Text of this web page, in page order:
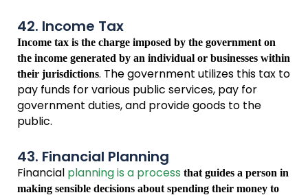
42. Income Tax
Income tax is the charge imposed by the government on
the income generated by an individual or businesses within
their jurisdictions. The government utilizes this tax to
pay funds for various public services, pay for
government duties, and provide goods to the
public.
43. Financial Planning
Financial planning is a process that guides a person in
making sensible decisions about spending their money to